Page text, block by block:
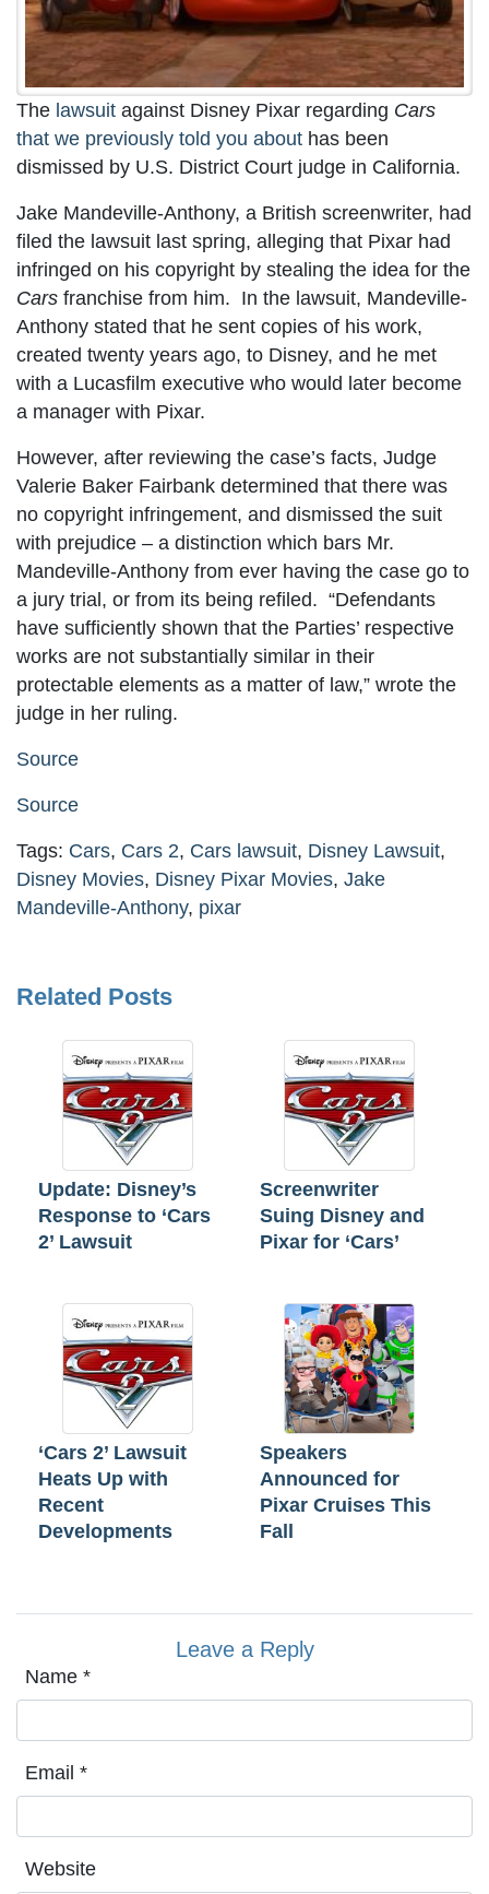
The lawsuit against Disney Pixar regarding Cars
that we previously told you about has been
dismissed by U.S. District Court judge in California.
Jake Mandeville-Anthony, a British screenwriter, had
filed the lawsuit last spring, alleging that Pixar had
infringed on his copyright by stealing the idea for the
Cars franchise from him. In the lawsuit, Mandeville-
Anthony stated that he sent copies of his work,
created twenty years ago, to Disney, and he met
with a Lucasfilm executive who would later become
a manager with Pixar.
However, after reviewing the case’s facts, Judge
Valerie Baker Fairbank determined that there was
no copyright infringement, and dismissed the suit
with prejudice – a distinction which bars Mr.
Mandeville-Anthony from ever having the case go to
a jury trial, or from its being refiled. “Defendants
have sufficiently shown that the Parties’ respective
works are not substantially similar in their
protectable elements as a matter of law,” wrote the
judge in her ruling.
Source
Source
Tags: Cars, Cars 2, Cars lawsuit, Disney Lawsuit,
Disney Movies, Disney Pixar Movies, Jake
Mandeville-Anthony, pixar
Related Posts
Update: Disney’s
Response to ‘Cars
2’ Lawsuit
Screenwriter
Suing Disney and
Pixar for ‘Cars’
‘Cars 2’ Lawsuit
Heats Up with
Recent
Developments
Speakers
Announced for
Pixar Cruises This
Fall
Leave a Reply
Name *
Email *
Website